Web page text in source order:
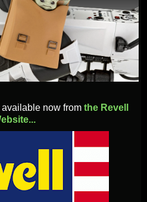
now from the Revell